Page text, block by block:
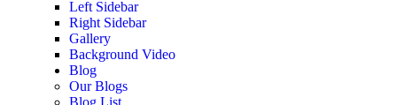
Left Sidebar
Right Sidebar
Gallery
Background Video
Blog
Our Blogs